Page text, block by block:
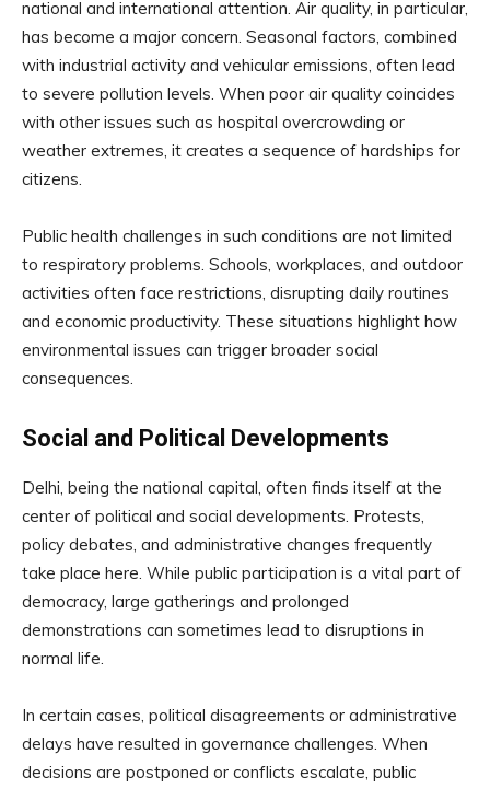
national and international attention. Air quality, in particular,
has become a major concern. Seasonal factors, combined
with industrial activity and vehicular emissions, often lead
to severe pollution levels. When poor air quality coincides
with other issues such as hospital overcrowding or
weather extremes, it creates a sequence of hardships for
citizens.
Public health challenges in such conditions are not limited
to respiratory problems. Schools, workplaces, and outdoor
activities often face restrictions, disrupting daily routines
and economic productivity. These situations highlight how
environmental issues can trigger broader social
consequences.
Social and Political Developments
Delhi, being the national capital, often finds itself at the
center of political and social developments. Protests,
policy debates, and administrative changes frequently
take place here. While public participation is a vital part of
democracy, large gatherings and prolonged
demonstrations can sometimes lead to disruptions in
normal life.
In certain cases, political disagreements or administrative
delays have resulted in governance challenges. When
decisions are postponed or conflicts escalate, public